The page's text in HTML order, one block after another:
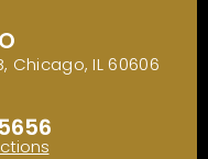
Chicago, IL 60606